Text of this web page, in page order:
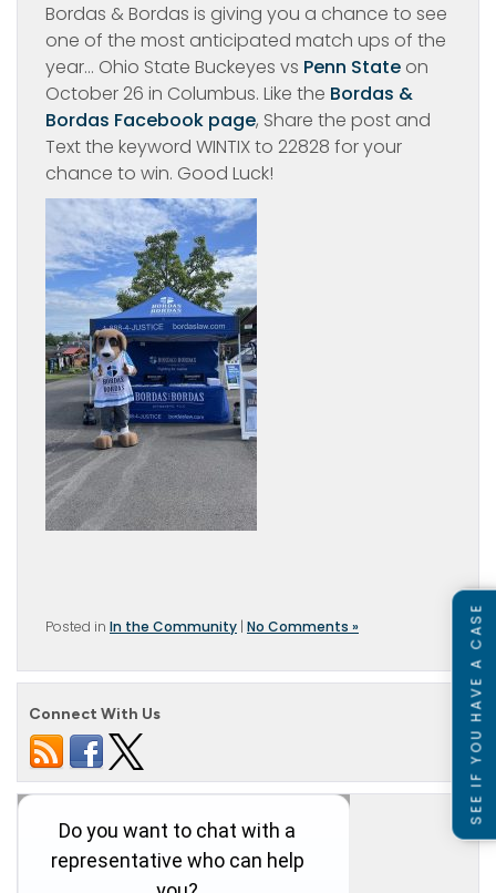
Bordas & Bordas is giving you a chance to see
one of the most anticipated match ups of the
year… Ohio State Buckeyes vs Penn State on
October 26 in Columbus. Like the Bordas &
Bordas Facebook page, Share the post and
Text the keyword WINTIX to 22828 for your
chance to win. Good Luck!
Posted in In the Community | No Comments »
Connect With Us SEE IF YOU HAVE A CASE